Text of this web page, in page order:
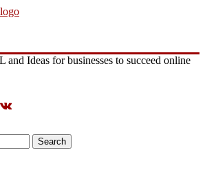
and Ideas for businesses to succeed online
VK